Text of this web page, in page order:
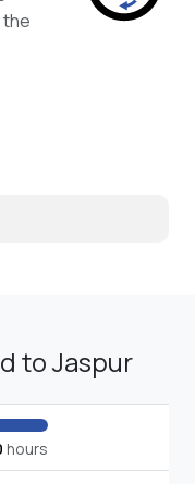
to Jaspur
hours